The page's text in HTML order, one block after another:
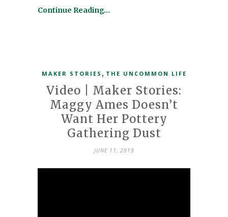
Continue Reading…
MAKER STORIES , THE UNCOMMON LIFE
Video | Maker Stories:
Maggy Ames Doesn’t
Want Her Pottery
Gathering Dust
JUNE 11, 2019